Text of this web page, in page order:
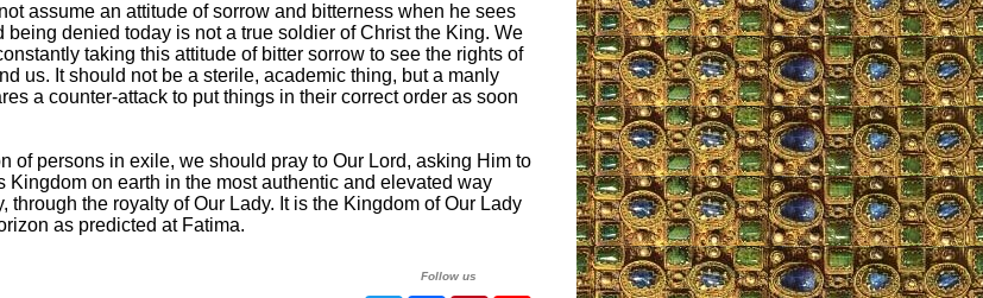
assume an attitude of sorrow and bitterness when he sees
being denied today is not a true soldier of Christ the King. We
taking this attitude of bitter sorrow to see the rights of
us. It should not be a sterile, academic thing, but a manly
a counter-attack to put things in their correct order as soon
of persons in exile, we should pray to Our Lord, asking Him to
Kingdom on earth in the most authentic and elevated way
through the royalty of Our Lady. It is the Kingdom of Our Lady
as predicted at Fatima.
Follow us